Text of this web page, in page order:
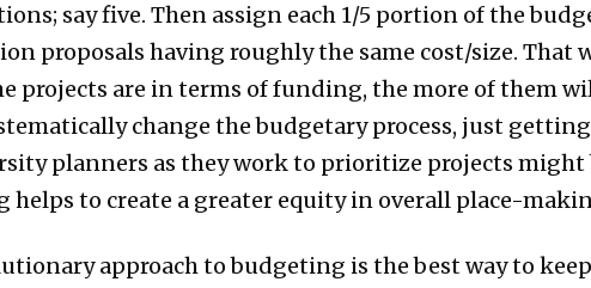
say five. Then assign each 1/5 portion of the
proposals having roughly the same cost/size.
projects are in terms of funding, the more of them
change the budgetary process, just
planners as they work to prioritize projects might
helps to create a greater equity in overall place-
approach to budgeting is the best way to